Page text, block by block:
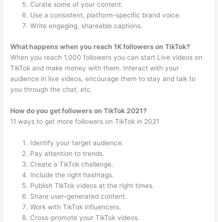
Curate some of your content.
Use a consistent, platform-specific brand voice.
Write engaging, shareable captions.
What happens when you reach 1K followers on TikTok?
When you reach 1,000 followers you can start Live videos on
TikTok and make money with them. Interact with your
audience in live videos, encourage them to stay and talk to
you through the chat, etc.
How do you get followers on TikTok 2021?
11 ways to get more followers on TikTok in 2021
Identify your target audience.
Pay attention to trends.
Create a TikTok challenge.
Include the right hashtags.
Publish TikTok videos at the right times.
Share user-generated content.
Work with TikTok influencers.
Cross-promote your TikTok videos.